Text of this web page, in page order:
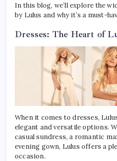
In this blog, we’ll explore the
by Lulus and why it’s a must-
Dresses: The Heart of
When it comes to dresses,
elegant and versatile options.
casual sundress, a romantic
evening gown, Lulus offers a
occasion.